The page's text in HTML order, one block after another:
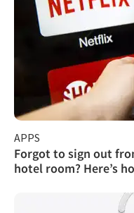
APPS
Forgot to sign out
hotel room? Here’s